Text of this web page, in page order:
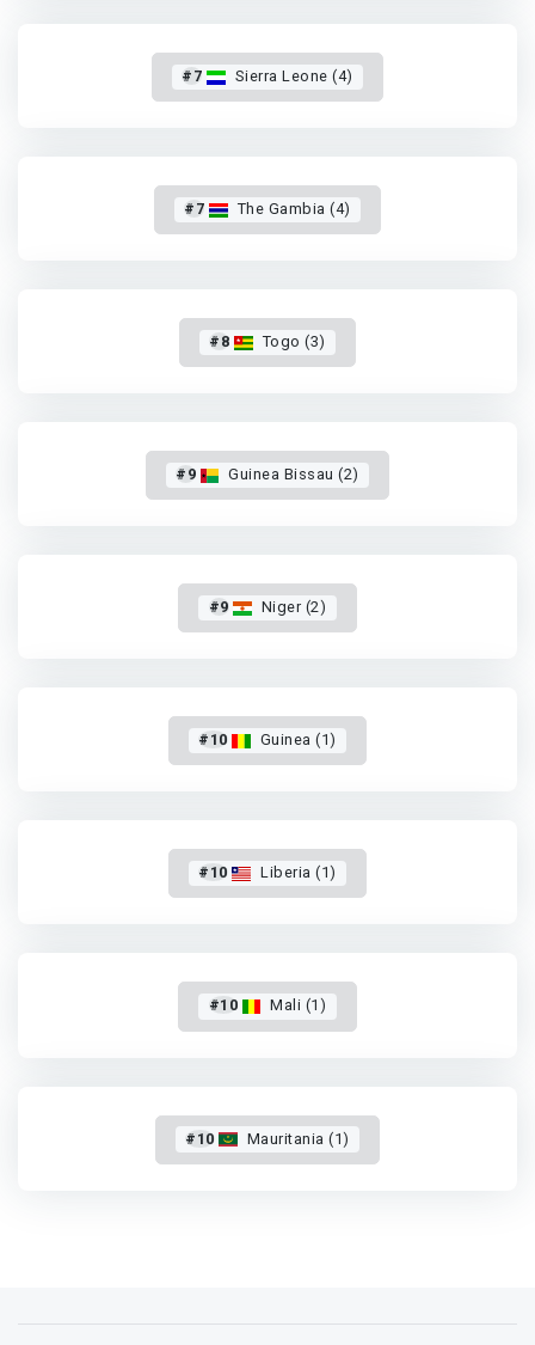
#7 Sierra Leone (4)
#7 The Gambia (4)
#8 Togo (3)
#9 Guinea Bissau (2)
#9 Niger (2)
#10 Guinea (1)
#10 Liberia (1)
#10 Mali (1)
#10 Mauritania (1)